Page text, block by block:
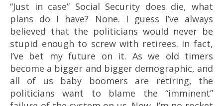
“Just in case” Social Security does die, what
plans do I have? None. I guess I’ve always
believed that the politicians would never be
stupid enough to screw with retirees. In fact,
I’ve bet my future on it. As we old timers
become a bigger and bigger demographic, and
all of us baby boomers are retiring, the
politicians want to blame the “imminent”